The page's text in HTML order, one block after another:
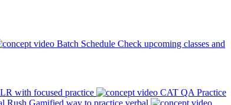
Batch Schedule Check upcoming classes and
with focused practice
CAT QA Practice
Rush Gamified way to practice verbal